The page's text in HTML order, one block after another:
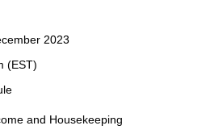
2023
(EST)
and Housekeeping